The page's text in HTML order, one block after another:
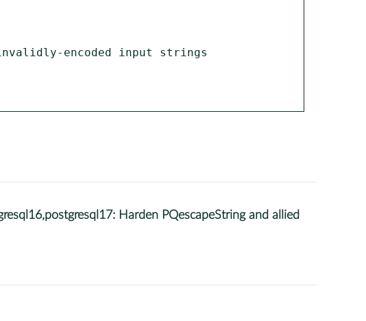
encoded input strings
Harden PQescapeString and allied